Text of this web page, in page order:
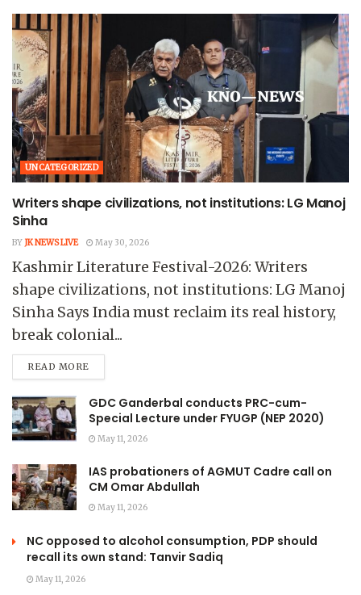
UNCATEGORIZED
Writers shape civilizations, not institutions: LG Manoj
Sinha
BY JK NEWS LIVE May 30, 2026
Kashmir Literature Festival-2026: Writers
shape civilizations, not institutions: LG Manoj
Sinha Says India must reclaim its real history,
break colonial...
READ MORE
GDC Ganderbal conducts PRC-cum-
Special Lecture under FYUGP (NEP 2020)
May 11, 2026
IAS probationers of AGMUT Cadre call on
CM Omar Abdullah
May 11, 2026
NC opposed to alcohol consumption, PDP should
recall its own stand: Tanvir Sadiq
May 11, 2026